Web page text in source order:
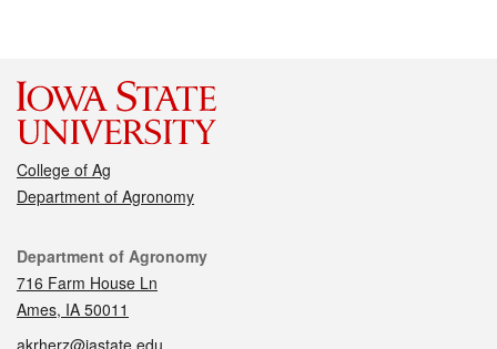
College of Ag
Department of Agronomy
Contact
Department of Agronomy
716 Farm House Ln
Ames, IA 50011